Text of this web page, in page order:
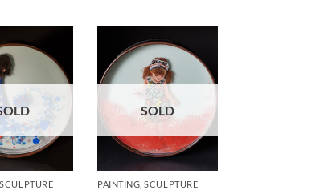
SOLD
PAINTING, SCULPTURE